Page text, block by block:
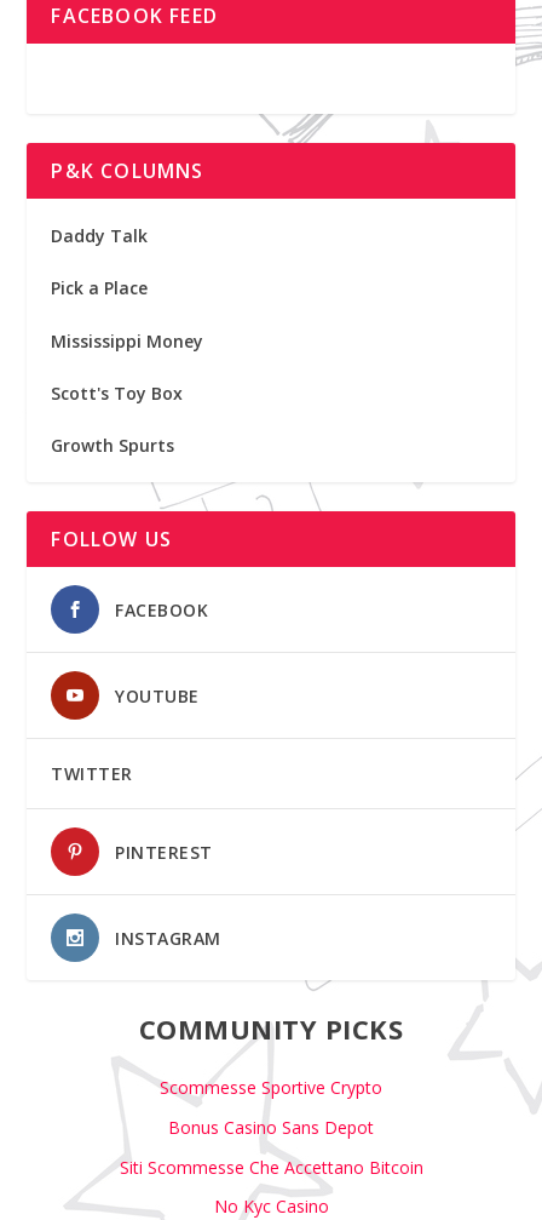
FACEBOOK FEED
P&K COLUMNS
Daddy Talk
Pick a Place
Mississippi Money
Scott's Toy Box
Growth Spurts
FOLLOW US
FACEBOOK
YOUTUBE
TWITTER
PINTEREST
INSTAGRAM
COMMUNITY PICKS
Scommesse Sportive Crypto
Bonus Casino Sans Depot
Siti Scommesse Che Accettano Bitcoin
No Kyc Casino